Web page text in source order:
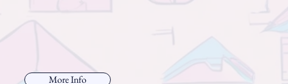
More Info